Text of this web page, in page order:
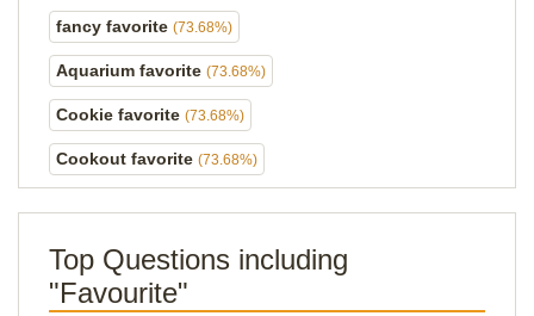
fancy favorite (73.68%)
Aquarium favorite (73.68%)
Cookie favorite (73.68%)
Cookout favorite (73.68%)
Top Questions including
"Favourite"